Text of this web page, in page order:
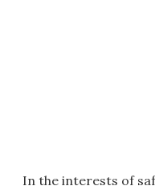
In the interests of